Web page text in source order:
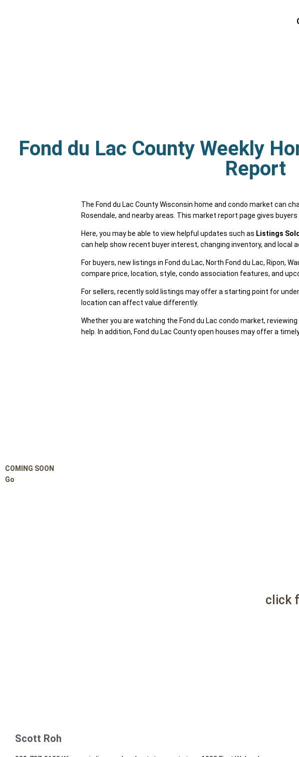
Fond du Lac County Weekly
Report
The Fond du Lac County Wisconsin home and condo market can
Rosendale, and nearby areas. This market report page gives
Here, you may be able to view helpful updates such as Listings
can help show recent buyer interest, changing inventory, and local
For buyers, new listings in Fond du Lac, North Fond du Lac, Ripon,
compare price, location, style, condo association features, and
For sellers, recently sold listings may offer a starting point for
location can affect value differently.
Whether you are watching the Fond du Lac condo market,
help. In addition, Fond du Lac County open houses may offer a
COMING SOON
Go
click
Scott Roh